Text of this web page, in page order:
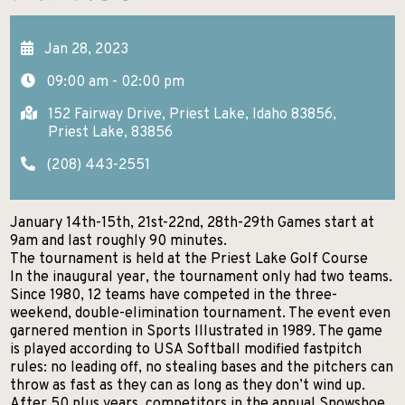
HIKES AND WALKS
LAKES AND RIVERS
PADDLE BOARDING
PARKS AND CAMPGROUNDS
RANCHES AND RIDING
SCENIC DRIVES
SHOPPING
PRIEST LAKE
PRIEST RIVER
SPIRIT LAKE
ST. MARIES
WALLACE
GETTING HERE
NEWSROOM
ABOUT NITA
CONTACT US
Jan 28, 2023
09:00 am - 02:00 pm
152 Fairway Drive, Priest Lake, Idaho 83856,
Priest Lake, 83856
(208) 443-2551
January 14th-15th, 21st-22nd, 28th-29th Games start at
9am and last roughly 90 minutes.
The tournament is held at the Priest Lake Golf Course
In the inaugural year, the tournament only had two teams.
Since 1980, 12 teams have competed in the three-
weekend, double-elimination tournament. The event even
garnered mention in Sports Illustrated in 1989. The game
is played according to USA Softball modified fastpitch
rules: no leading off, no stealing bases and the pitchers can
throw as fast as they can as long as they don’t wind up.